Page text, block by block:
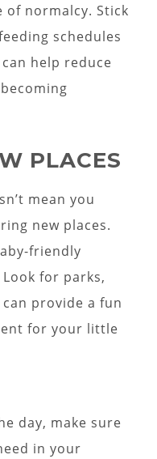
of normalcy. Stick
schedules
help reduce
PLACES
mean you
new places.
friendly
for parks,
provide a fun
for your little
day, make sure
in your